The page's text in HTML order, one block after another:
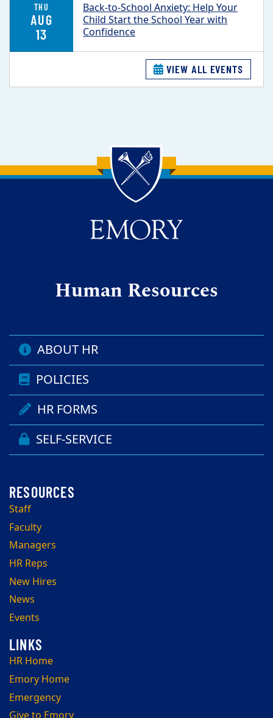
THU
AUG
13
Back-to-School Anxiety: Help Your
Child Start the School Year with
Confidence
VIEW ALL EVENTS
Back to main content
Back to top
Human Resources
ABOUT HR
POLICIES
HR FORMS
SELF-SERVICE
Staff
Faculty
Managers
HR Reps
New Hires
News
Events
HR Home
Emory Home
Emergency